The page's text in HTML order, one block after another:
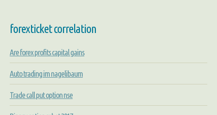
forexticket correlation
Are forex profits capital gains
Auto trading im nagelibaum
Trade call put option nse